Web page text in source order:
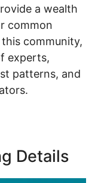
a wealth
common
community,
experts,
patterns, and
Details